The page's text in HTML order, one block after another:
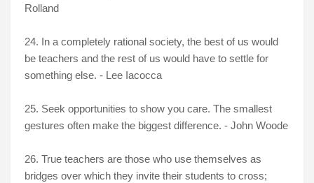
Rolland
24. In a completely rational society, the best of us would
be teachers and the rest of us would have to settle for
something else. - Lee Iacocca
25. Seek opportunities to show you care. The smallest
gestures often make the biggest difference. - John Woode
26. True teachers are those who use themselves as
bridges over which they invite their students to cross;